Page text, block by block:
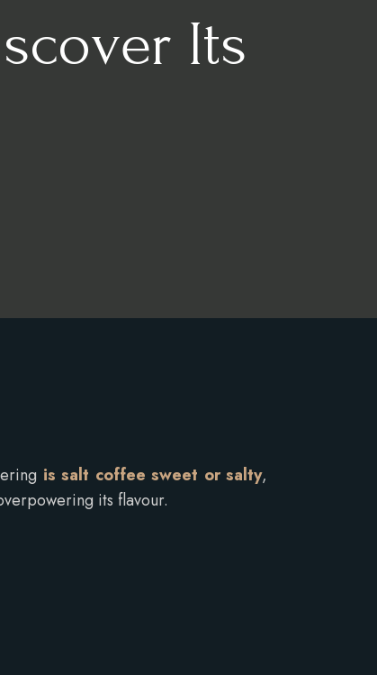
Its
is salt coffee sweet or salty,
its flavour.